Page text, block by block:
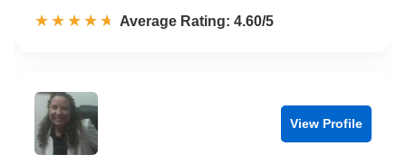
☆☆☆☆☆
★★★★★ Rated 4.6 out of 5
Average Rating: 4.60/5
View Profile